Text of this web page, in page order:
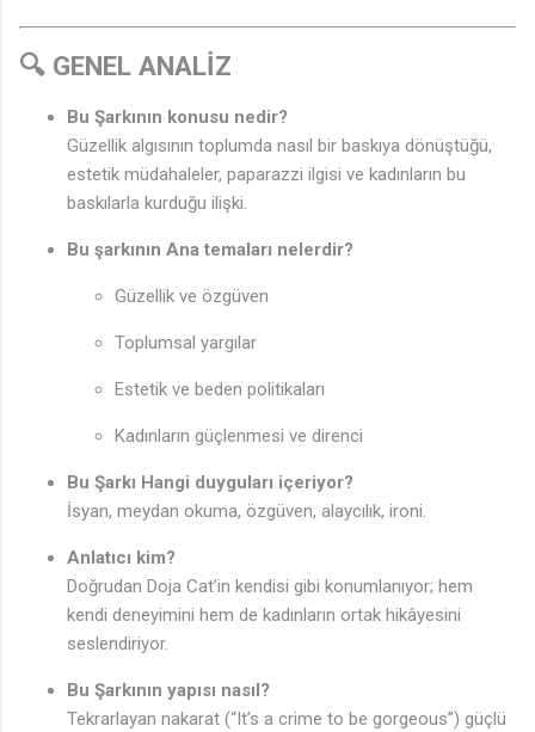
🔍 GENEL ANALİZ
Bu Şarkının konusu nedir?
Güzellik algısının toplumda nasıl bir baskıya dönüştüğü,
estetik müdahaleler, paparazzi ilgisi ve kadınların bu
baskılarla kurduğu ilişki.
Bu şarkının Ana temaları nelerdir?
Güzellik ve özgüven
Toplumsal yargılar
Estetik ve beden politikaları
Kadınların güçlenmesi ve direnci
Bu Şarkı Hangi duyguları içeriyor?
İsyan, meydan okuma, özgüven, alaycılık, ironi.
Anlatıcı kim?
Doğrudan Doja Cat’in kendisi gibi konumlanıyor; hem
kendi deneyimini hem de kadınların ortak hikâyesini
seslendiriyor.
Bu Şarkının yapısı nasıl?
Tekrarlayan nakarat (“It’s a crime to be gorgeous”) güçlü
♫